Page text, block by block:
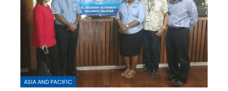
ASIA AND PACIFIC